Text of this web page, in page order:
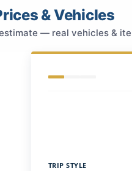
& Vehicles
— real vehicles &
TRIP STYLE